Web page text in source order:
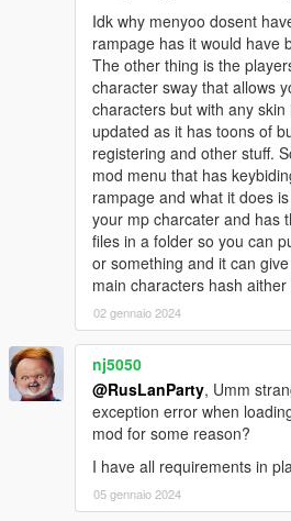
Idk why menyoo dosent
rampage has it would have
The other thing is the
character sway that allows
characters but with any
updated as it has toons of
registering and other stuff.
mod menu that has
rampage and what it does
your mp charcater and has
files in a folder so you can
or something and it can
main characters hash
02 gennaio 2024
nj5050
@RusLanParty, Umm
exception error when
mod for some reason?
I have all requirements in
05 gennaio 2024